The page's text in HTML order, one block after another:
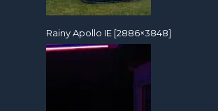
Rainy Apollo IE [2886×3848]